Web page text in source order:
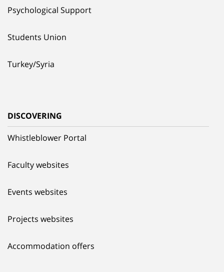
Psychological Support
Students Union
Turkey/Syria
DISCOVERING
Whistleblower Portal
Faculty websites
Events websites
Projects websites
Accommodation offers